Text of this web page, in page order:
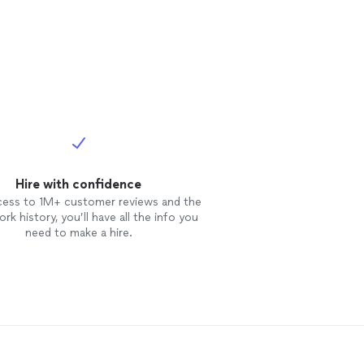
Hire with confidence
to 1M+ customer reviews and the
history, you’ll have all the info you
need to make a hire.